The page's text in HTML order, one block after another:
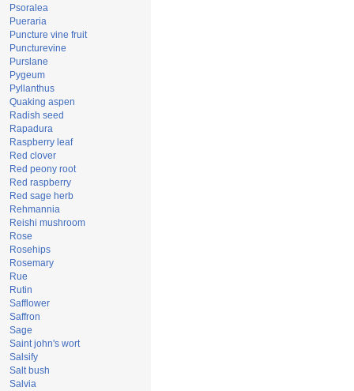
Psoralea
Pueraria
Puncture vine fruit
Puncturevine
Purslane
Pygeum
Pyllanthus
Quaking aspen
Radish seed
Rapadura
Raspberry leaf
Red clover
Red peony root
Red raspberry
Red sage herb
Rehmannia
Reishi mushroom
Rose
Rosehips
Rosemary
Rue
Rutin
Safflower
Saffron
Sage
Saint john's wort
Salsify
Salt bush
Salvia